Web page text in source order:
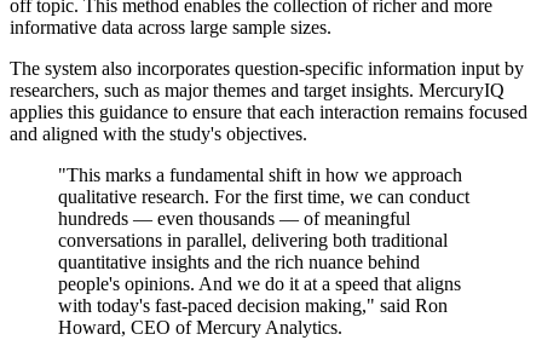
off topic. This method enables the collection of richer and more
informative data across large sample sizes.
The system also incorporates question-specific information input by
researchers, such as major themes and target insights. MercuryIQ
applies this guidance to ensure that each interaction remains focused
and aligned with the study's objectives.
"This marks a fundamental shift in how we approach
qualitative research. For the first time, we can conduct
hundreds — even thousands — of meaningful
conversations in parallel, delivering both traditional
quantitative insights and the rich nuance behind
people's opinions. And we do it at a speed that aligns
with today's fast-paced decision making," said Ron
Howard, CEO of Mercury Analytics.